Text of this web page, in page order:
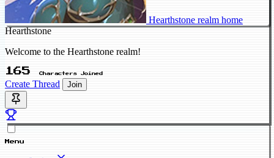
Hearthstone realm home
Hearthstone
Welcome to the Hearthstone realm!
165 Characters Joined
Create Thread Join
Menu